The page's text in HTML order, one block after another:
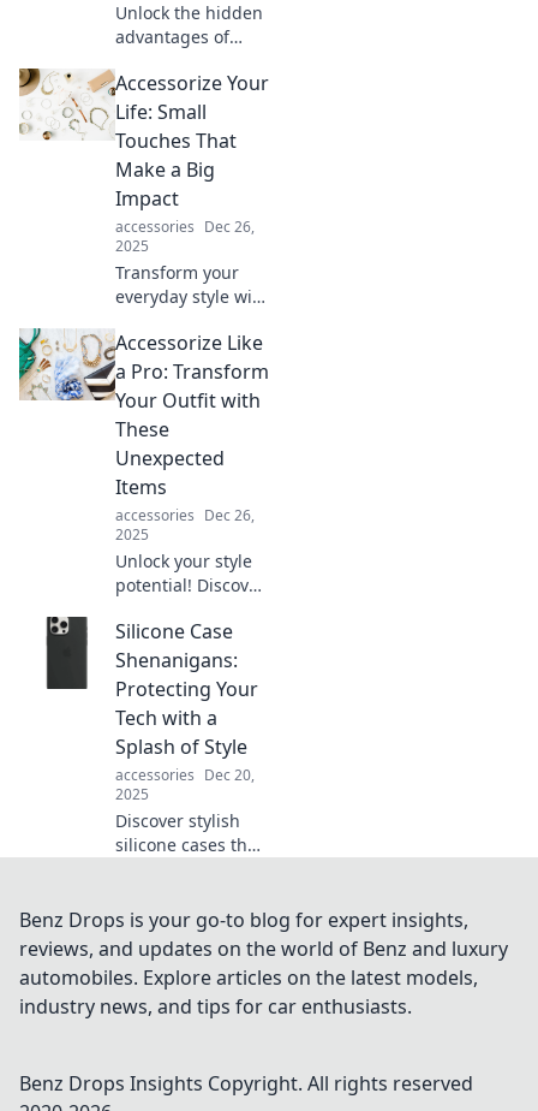
Unlock the hidden
advantages of
elevate your
wardrobe!
Discover why a
little give is a
game-changer for
style and comfort.
Accessorize Your
Life: Small
Touches That
Make a Big
Impact
accessories Dec 26,
2025
Transform your
everyday style with
that elevate your
life! Discover the
small touches that
create a big
impact.
Accessorize Like
a Pro: Transform
Your Outfit with
These
Unexpected
Items
accessories Dec 26,
2025
Unlock your style
potential! Discover
accessories that
will elevate your
outfits and turn
heads everywhere
you go.
Silicone Case
Shenanigans:
Protecting Your
Tech with a
Splash of Style
accessories Dec 20,
2025
Discover stylish
silicone cases that
bold designs and
find your perfect
match for ultimate
protection.
Benz Drops is your go-to blog for expert insights,
reviews, and updates on the world of Benz and luxury
automobiles. Explore articles on the latest models,
industry news, and tips for car enthusiasts.
Benz Drops Insights Copyright. All rights reserved